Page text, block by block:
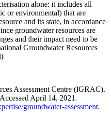
alone: it includes all
or environmental) that are
and its state, in accordance
groundwater resources are
and their impact need to be
Groundwater Resources
Assessment Centre (IGRAC).
April 14, 2021.
groundwater-assessment.